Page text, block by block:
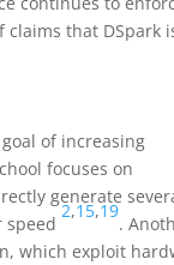
that DSpark
of increasing
focuses on
generate
speed
2,15,19
.
which exploit